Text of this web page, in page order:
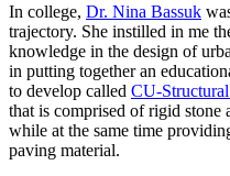
In college, Dr. Nina Bassuk
trajectory. She instilled in me
knowledge in the design of
in putting together an
to develop called CU-
that is comprised of rigid
while at the same time
paving material.